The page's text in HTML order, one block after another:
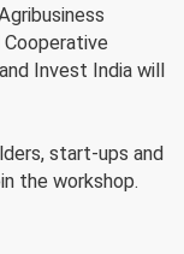
Cooperative
Invest India will
start-ups and
the workshop.